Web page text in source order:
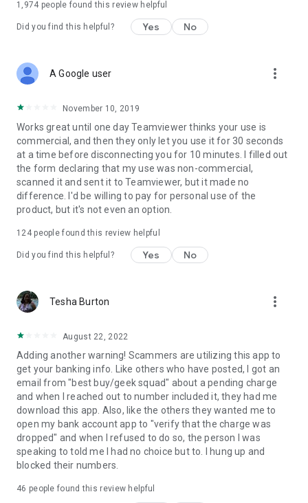
1,974 people found this review helpful
Did you find this helpful? Yes No
A Google user more_vert
November 10, 2019
Works great until one day Teamviewer thinks your use is
commercial, and then they only let you use it for 30 seconds
at a time before disconnecting you for 10 minutes. I filled out
the form declaring that my use was non-commercial,
scanned it and sent it to Teamviewer, but it made no
difference. I'd be willing to pay for personal use of the
product, but it's not even an option.
124people found this review helpful
Did you find this helpful? Yes No
Tesha Burton more_vert
August 22, 2022
Adding another warning! Scammers are utilizing this app to
get your banking info. Like others who have posted, I got an
email from "best buy/geek squad" about a pending charge
and when I reached out to number included it, they had me
download this app. Also, like the others they wanted me to
open my bank account app to "verify that the charge was
dropped" and when I refused to do so, the person I was
speaking to told me I had no choice but to. I hung up and
blocked their numbers.
46 people found this review helpful